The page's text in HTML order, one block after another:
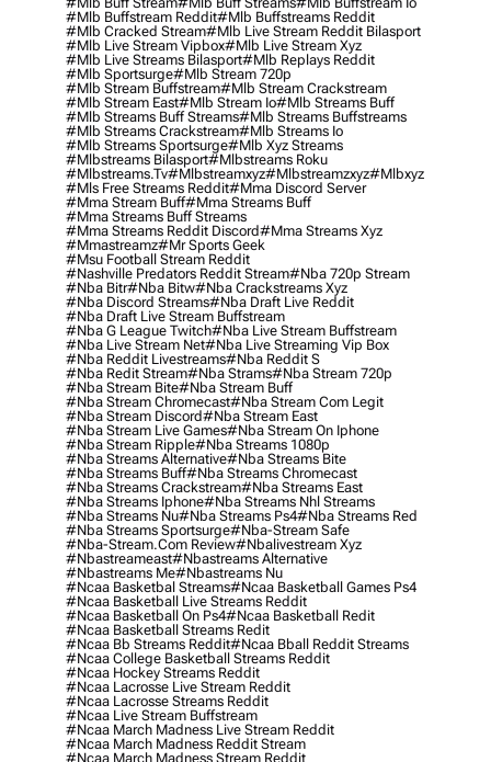
#mlb Buffstream Reddit#mlb Buffstreams Reddit
#mlb Cracked Stream#mlb Live Stream Reddit Bilasport
#mlb Live Stream Vipbox#mlb Live Stream Xyz
#mlb Live Streams Bilasport#mlb Replays Reddit
#mlb Sportsurge#mlb Stream 720p
#mlb Stream Buffstream#mlb Stream Crackstream
#mlb Stream East#mlb Stream Io#mlb Streams Buff
#mlb Streams Buff Streams#mlb Streams Buffstreams
#mlb Streams Crackstream#mlb Streams Io
#mlb Streams Sportsurge#mlb Xyz Streams
#mlbstreams Bilasport#mlbstreams Roku
#mlbstreams.tv#mlbstreamxyz#mlbstreamzxyz#mlbxyz
#mls Free Streams Reddit#mma Discord Server
#mma Stream Buff#mma Streams Buff
#mma Streams Buff Streams
#mma Streams Reddit Discord#mma Streams Xyz
#mmastreamz#mr Sports Geek
#msu Football Stream Reddit
#nashville Predators Reddit Stream#nba 720p Stream
#nba Bitr#nba Bitw#nba Crackstreams Xyz
#nba Discord Streams#nba Draft Live Reddit
#nba Draft Live Stream Buffstream
#nba G League Twitch#nba Live Stream Buffstream
#nba Live Stream Net#nba Live Streaming Vip Box
#nba Reddit Livestreams#nba Reddit S
#nba Redit Stream#nba Strams#nba Stream 720p
#nba Stream Bite#nba Stream Buff
#nba Stream Chromecast#nba Stream Com Legit
#nba Stream Discord#nba Stream East
#nba Stream Live Games#nba Stream On Iphone
#nba Stream Ripple#nba Streams 1080p
#nba Streams Alternative#nba Streams Bite
#nba Streams Buff#nba Streams Chromecast
#nba Streams Crackstream#nba Streams East
#nba Streams Iphone#nba Streams Nhl Streams
#nba Streams Nu#nba Streams Ps4#nba Streams Red
#nba Streams Sportsurge#nba-Stream Safe
#nba-Stream.com Review#nbalivestream Xyz
#nbastreameast#nbastreams Alternative
#nbastreams Me#nbastreams Nu
#ncaa Basketbal Streams#ncaa Basketball Games Ps4
#ncaa Basketball Live Streams Reddit
#ncaa Basketball On Ps4#ncaa Basketball Redit
#ncaa Basketball Streams Redit
#ncaa Bb Streams Reddit#ncaa Bball Reddit Streams
#ncaa College Basketball Streams Reddit
#ncaa Hockey Streams Reddit
#ncaa Lacrosse Live Stream Reddit
#ncaa Lacrosse Streams Reddit
#ncaa Live Stream Buffstream
#ncaa March Madness Live Stream Reddit
#ncaa March Madness Reddit Stream
#ncaa March Madness Stream Reddit